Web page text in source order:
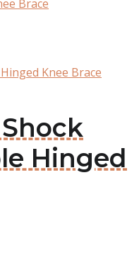
Brace
Knee Brace
Hinged